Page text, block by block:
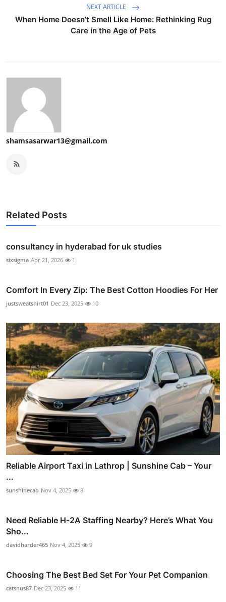
NEXT ARTICLE
When Home Doesn’t Smell Like Home: Rethinking Rug
Care in the Age of Pets
shamsasarwar13@gmail.com
Related Posts
consultancy in hyderabad for uk studies
sixsigma Apr 21, 2026 1
Comfort In Every Zip: The Best Cotton Hoodies For Her
justsweatshirt01 Dec 23, 2025 10
Reliable Airport Taxi in Lathrop | Sunshine Cab – Your
...
sunshinecab Nov 4, 2025 8
Need Reliable H-2A Staffing Nearby? Here’s What You
Sho...
davidharder465 Nov 4, 2025 9
Choosing The Best Bed Set For Your Pet Companion
catsnus87 Dec 23, 2025 11